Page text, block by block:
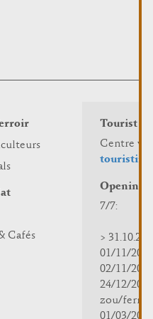
Cafés
Tourist
Centre
Opening
7/7:
>
01/11/
02/11/
24/12/
zou/fermé/
01/03/